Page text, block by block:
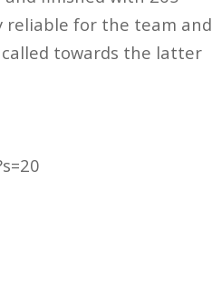
reliable for the team and
towards the latter